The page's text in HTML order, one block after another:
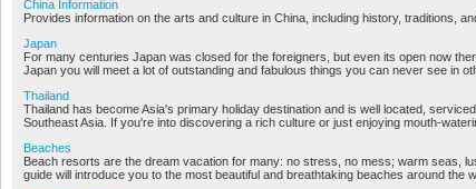
China Information
Provides information on the arts and culture in China, including history, traditions,
Japan
For many centuries Japan was closed for the foreigners, but even its open now
Japan you will meet a lot of outstanding and fabulous things you can never see in
Thailand
Thailand has become Asia's primary holiday destination and is well located,
Southeast Asia. If you're into discovering a rich culture or just enjoying mouth-
Beaches
Beach resorts are the dream vacation for many: no stress, no mess; warm seas,
guide will introduce you to the most beautiful and breathtaking beaches around the